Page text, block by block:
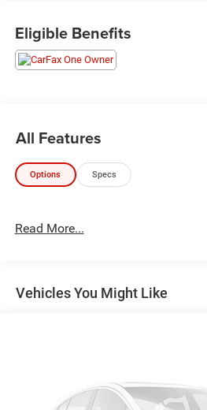
Eligible Benefits
All Features
Options Specs
Read More...
Vehicles You Might Like